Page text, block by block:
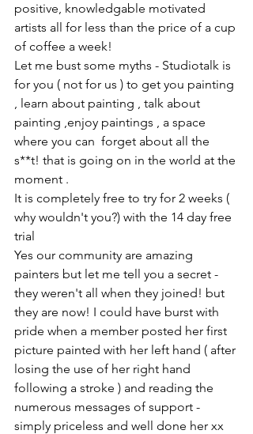
positive, knowledgable motivated
artists all for less than the price of a cup
of coffee a week!
Let me bust some myths - Studiotalk is
for you ( not for us ) to get you painting
, learn about painting , talk about
painting ,enjoy paintings , a space
where you can  forget about all the
s**t! that is going on in the world at the
moment .
It is completely free to try for 2 weeks (
why wouldn't you?) with the 14 day free
trial
Yes our community are amazing
painters but let me tell you a secret -
they weren't all when they joined! but
they are now! I could have burst with
pride when a member posted her first
picture painted with her left hand ( after
losing the use of her right hand
following a stroke ) and reading the
numerous messages of support -
simply priceless and well done her xx